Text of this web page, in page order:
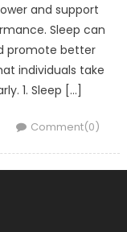
and support
Sleep can
promote better
individuals take
1. Sleep […]
Comment(0)